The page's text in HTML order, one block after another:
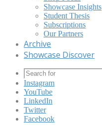
Showcase Insights
Student Thesis
Subscriptions
Our Partners
Archive
Showcase Discover
Instagram
YouTube
LinkedIn
Twitter
Facebook